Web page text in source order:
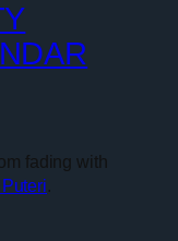
fading with
.